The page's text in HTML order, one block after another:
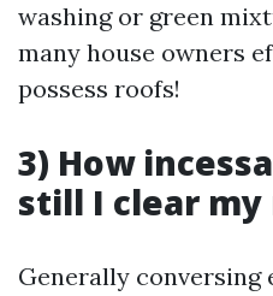
washing or green
many house owners
possess roofs!
3) How
still I clear my
Generally conversing